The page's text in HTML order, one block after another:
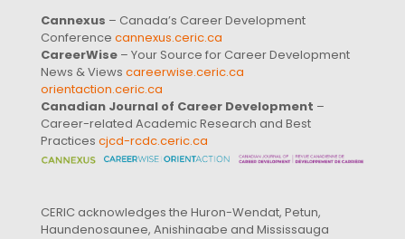
Cannexus – Canada’s Career Development
Conference cannexus.ceric.ca
CareerWise – Your Source for Career Development
News & Views careerwise.ceric.ca
orientaction.ceric.ca
Canadian Journal of Career Development –
Career-related Academic Research and Best
Practices cjcd-rcdc.ceric.ca
CERIC acknowledges the Huron-Wendat, Petun,
Haundenosaunee, Anishinaabe and Mississauga